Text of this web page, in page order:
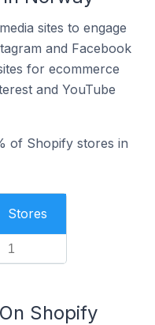
sites to engage
and Facebook
for ecommerce
and YouTube
of Shopify stores in
Stores
1
Shopify